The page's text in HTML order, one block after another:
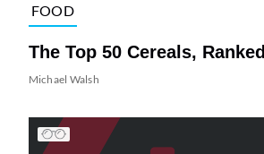
FOOD
The Top 50 Cereals, Ranked
Michael Walsh